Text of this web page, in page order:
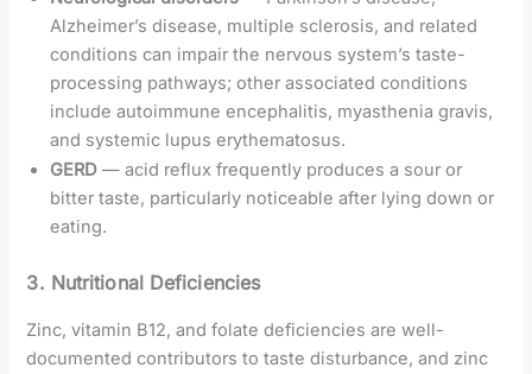
Alzheimer’s disease, multiple sclerosis, and related
conditions can impair the nervous system’s taste-
processing pathways; other associated conditions
include autoimmune encephalitis, myasthenia gravis,
and systemic lupus erythematosus.
GERD — acid reflux frequently produces a sour or
bitter taste, particularly noticeable after lying down or
eating.
3. Nutritional Deficiencies
Zinc, vitamin B12, and folate deficiencies are well-
documented contributors to taste disturbance, and zinc